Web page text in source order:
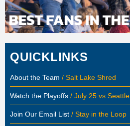
QUICKLINKS
About the Team / Salt Lake Shred
Watch the Playoffs / July 25 vs Seattle
Join Our Email List / Stay in the Loop